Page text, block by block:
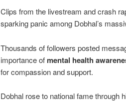
Clips from the livestream and crash
sparking panic among Dobhal’s
Thousands of followers posted
importance of mental health
for compassion and support.
Dobhal rose to national fame through